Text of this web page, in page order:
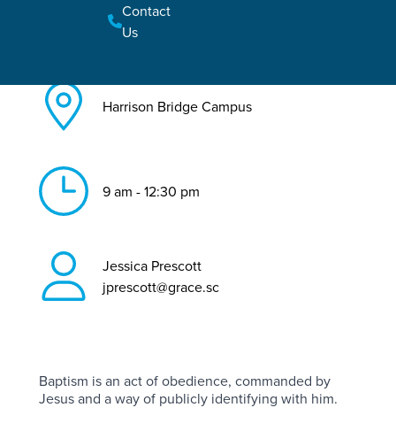
Contact
Us
Aug 23, 2026
Harrison Bridge Campus
9 am - 12:30 pm
Jessica Prescott
jprescott@grace.sc
Baptism is an act of obedience, commanded by
Jesus and a way of publicly identifying with him.